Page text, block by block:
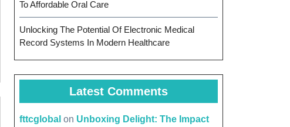
To Affordable Oral Care
Unlocking The Potential Of Electronic Medical
Record Systems In Modern Healthcare
Latest Comments
fttcglobal on Unboxing Delight: The Impact